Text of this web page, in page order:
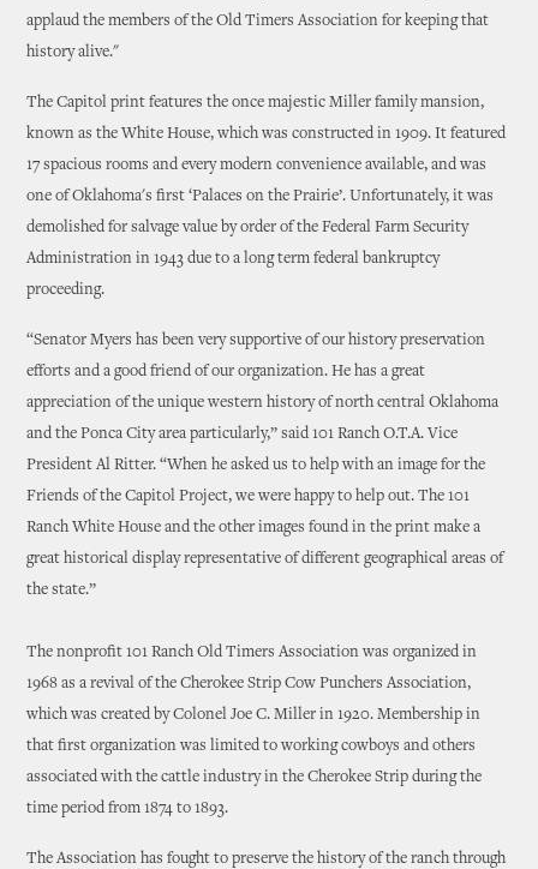
applaud the members of the Old Timers Association for keeping that
history alive."
The Capitol print features the once majestic Miller family mansion,
known as the White House, which was constructed in 1909. It featured
17 spacious rooms and every modern convenience available, and was
one of Oklahoma's first ‘Palaces on the Prairie’. Unfortunately, it was
demolished for salvage value by order of the Federal Farm Security
Administration in 1943 due to a long term federal bankruptcy
proceeding.
“Senator Myers has been very supportive of our history preservation
efforts and a good friend of our organization. He has a great
appreciation of the unique western history of north central Oklahoma
and the Ponca City area particularly,” said 101 Ranch O.T.A. Vice
President Al Ritter. “When he asked us to help with an image for the
Friends of the Capitol Project, we were happy to help out. The 101
Ranch White House and the other images found in the print make a
great historical display representative of different geographical areas of
the state.”
The nonprofit 101 Ranch Old Timers Association was organized in
1968 as a revival of the Cherokee Strip Cow Punchers Association,
which was created by Colonel Joe C. Miller in 1920. Membership in
that first organization was limited to working cowboys and others
associated with the cattle industry in the Cherokee Strip during the
time period from 1874 to 1893.
The Association has fought to preserve the history of the ranch through